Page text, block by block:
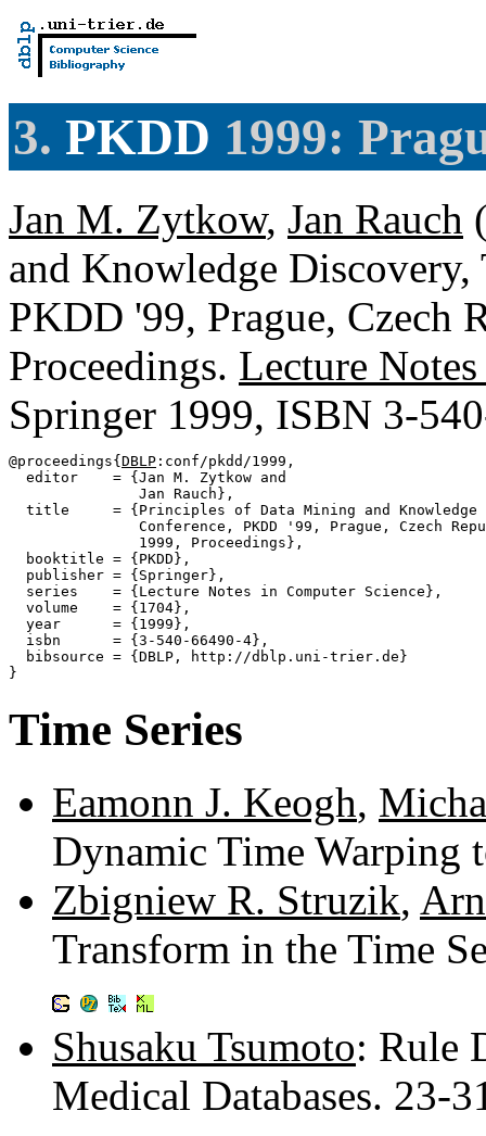
3. PKDD 1999:
Jan M. Zytkow, Jan Rauch
and Knowledge
PKDD '99, Prague, Czech
Proceedings. Lecture
Springer 1999, ISBN 3-
@proceedings{ DBLP :conf/pkdd/1999,
  editor    = {Jan M. Zytkow and
               Jan Rauch},
title     = {Principles of Data Mining and Knowledge
Conference, PKDD '99, Prague, Czech
               1999, Proceedings},
  booktitle = {PKDD},
  publisher = {Springer},
  series    = {Lecture Notes in Computer Science},
  volume    = {1704},
  year      = {1999},
  isbn      = {3-540-66490-4},
  bibsource = {DBLP, http://dblp.uni-trier.de}
Time Series
Eamonn J. Keogh,
Dynamic Time Warping
Zbigniew R. Struzik,
Transform in the Time
Shusaku Tsumoto: Rule
Medical Databases. 23-